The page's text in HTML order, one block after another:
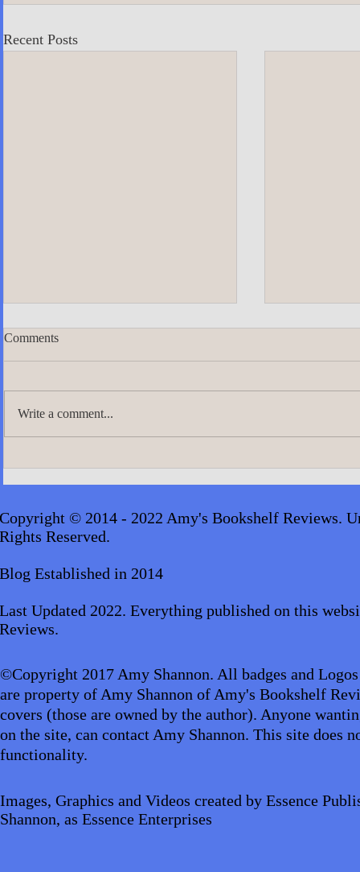
Recent Posts
Comments
Write a comment...
Copyright © 2014 - 2022 Amy's Bookshelf Reviews.
Rights Reserved.
Blog Established in 2014
Last Updated 2022. Everything published on this
Reviews.
©Copyright 2017 Amy Shannon. All badges and
are property of Amy Shannon of Amy's Bookshelf
covers (those are owned by the author). Anyone
on the site, can contact Amy Shannon. This site does
functionality.
Images, Graphics and Videos created by Essence
Shannon, as Essence Enterprises